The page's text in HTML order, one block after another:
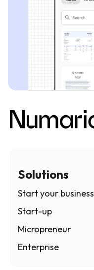
Solutions
Start your business
Start-up
Micropreneur
Enterprise